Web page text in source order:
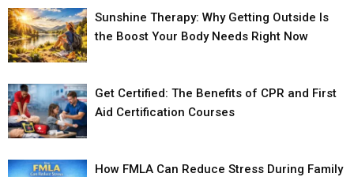
Sunshine Therapy: Why Getting Outside Is
the Boost Your Body Needs Right Now
Get Certified: The Benefits of CPR and First
Aid Certification Courses
How FMLA Can Reduce Stress During Family